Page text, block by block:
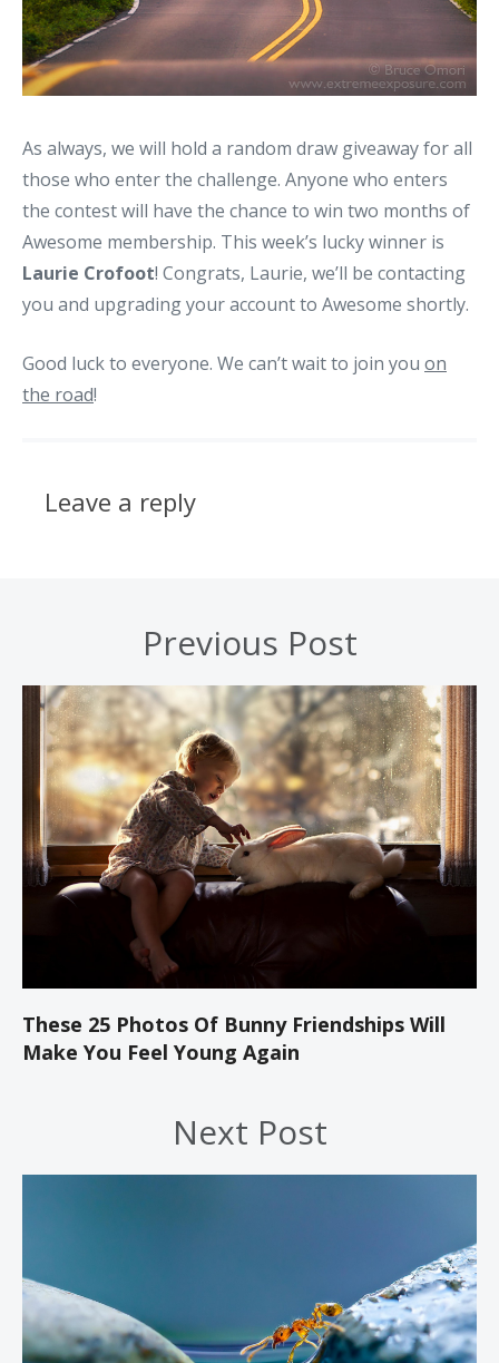
As always, we will hold a random draw giveaway for all
those who enter the challenge. Anyone who enters
the contest will have the chance to win two months of
Awesome membership. This week’s lucky winner is
Laurie Crofoot! Congrats, Laurie, we’ll be contacting
you and upgrading your account to Awesome shortly.
Good luck to everyone. We can’t wait to join you on
the road!
Leave a reply
Previous Post
These 25 Photos Of Bunny Friendships Will
Make You Feel Young Again
Next Post